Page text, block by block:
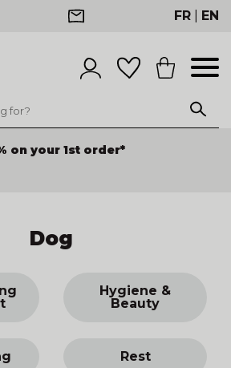
FR EN
on your 1st order*
Dog
Hygiene &
Beauty
Rest